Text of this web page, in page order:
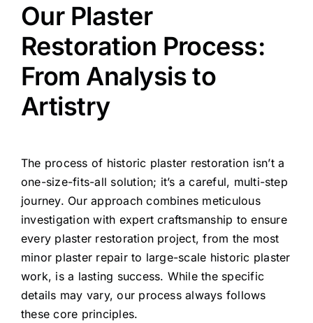
Our Plaster
Restoration Process:
From Analysis to
Artistry
The process of historic plaster restoration isn’t a
one-size-fits-all solution; it’s a careful, multi-step
journey. Our approach combines meticulous
investigation with expert craftsmanship to ensure
every plaster restoration project, from the most
minor plaster repair to large-scale historic plaster
work, is a lasting success. While the specific
details may vary, our process always follows
these core principles.